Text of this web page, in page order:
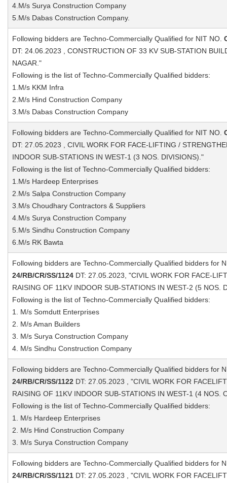
4.M/s Surya Construction Company
5.M/s Dabas Construction Company.
Following bidders are Techno-Commercially Qualified for NIT NO.
DT: 24.06.2023 , CONSTRUCTION OF 33 KV SUB-STATION
NAGAR."
Following is the list of Techno-Commercially Qualified bidders:
1.M/s KKM Infra
2.M/s Hind Construction Company
3.M/s Dabas Construction Company
Following bidders are Techno-Commercially Qualified for NIT NO.
DT: 27.05.2023 , CIVIL WORK FOR FACE-LIFTING /
INDOOR SUB-STATIONS IN WEST-1 (3 NOS. DIVISIONS)."
Following is the list of Techno-Commercially Qualified bidders:
1.M/s Hardeep Enterprises
2.M/s Salpa Construction Company
3.M/s Choudhary Contractors & Suppliers
4.M/s Surya Construction Company
5.M/s Sindhu Construction Company
6.M/s RK Bawta
Following bidders are Techno-Commercially Qualified bidders for
24/RB/CR/SS/1124 DT: 27.05.2023, "CIVIL WORK FOR FACE-
RAISING OF 11KV INDOOR SUB-STATIONS IN WEST-2 (5 NOS.
Following is the list of Techno-Commercially Qualified bidders:
1. M/s Somdutt Enterprises
2. M/s Aman Builders
3. M/s Surya Construction Company
4. M/s Sindhu Construction Company
Following bidders are Techno-Commercially Qualified bidders for
24/RB/CR/SS/1122 DT: 27.05.2023 , "CIVIL WORK FOR
RAISING OF 11KV INDOOR SUB-STATIONS IN WEST-1 (4 NOS.
Following is the list of Techno-Commercially Qualified bidders:
1. M/s Hardeep Enterprises
2. M/s Hind Construction Company
3. M/s Surya Construction Company
Following bidders are Techno-Commercially Qualified bidders for
24/RB/CR/SS/1121 DT: 27.05.2023 , "CIVIL WORK FOR